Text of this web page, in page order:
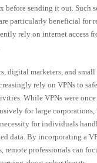
before sending it out. Such
particularly beneficial for
rely on internet access
digital marketers, and small
rely on VPNs to
While VPNs were once
for large corporations,
necessity for individuals
data. By incorporating a
remote professionals can